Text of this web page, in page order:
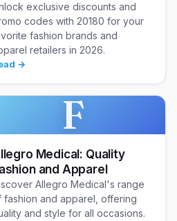
exclusive discounts and
codes with 20180 for your
fashion brands and
retailers in 2026.
→
F
Medical: Quality
and Apparel
Allegro Medical's range
fashion and apparel, offering
and style for all occasions.